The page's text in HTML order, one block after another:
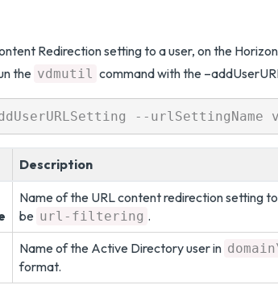
Redirection setting to a user, on the
the vdmutil command with the
Description
Name of the URL content redirection setting
be url-filtering .
Name of the Active Directory user in
format.